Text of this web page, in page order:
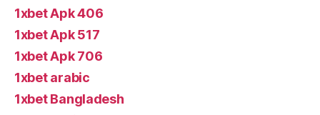
1xbet Apk 406
1xbet Apk 517
1xbet Apk 706
1xbet arabic
1xbet Bangladesh